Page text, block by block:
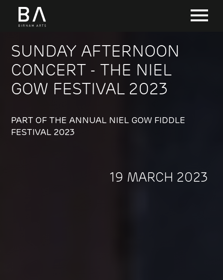
SUNDAY AFTERNOON
CONCERT - THE NIEL
GOW FESTIVAL 2023
PART OF THE ANNUAL NIEL GOW FIDDLE
FESTIVAL 2023
19 MARCH 2023